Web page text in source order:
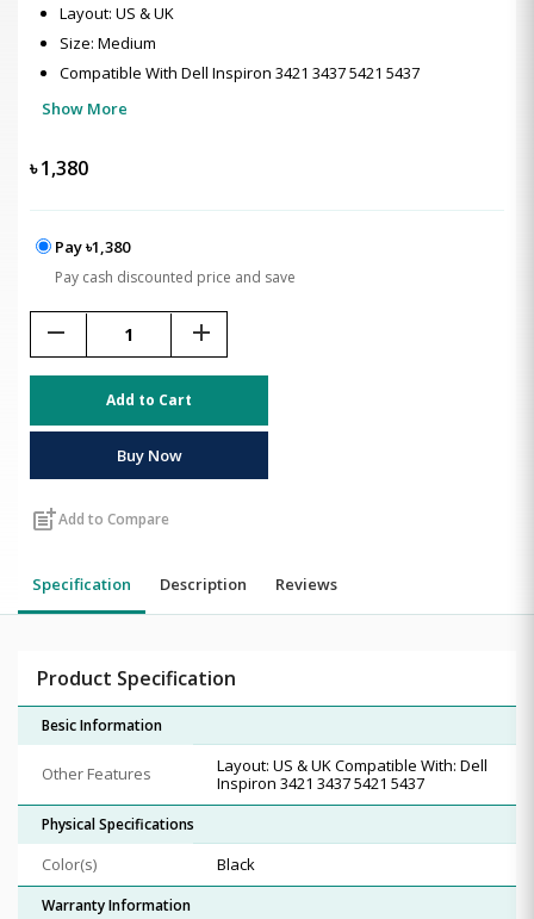
Layout: US & UK
Size: Medium
Compatible With Dell Inspiron 3421 3437 5421 5437
Show More
৳1,380
Pay ৳1,380
Pay cash discounted price and save
remove add
Add to Cart
Buy Now
post_addAdd to Compare
Specification Description Reviews
Product Specification
Besic Information
Other Features
Layout: US & UK Compatible With: Dell
Inspiron 3421 3437 5421 5437
Physical Specifications
Color(s) Black
Warranty Information